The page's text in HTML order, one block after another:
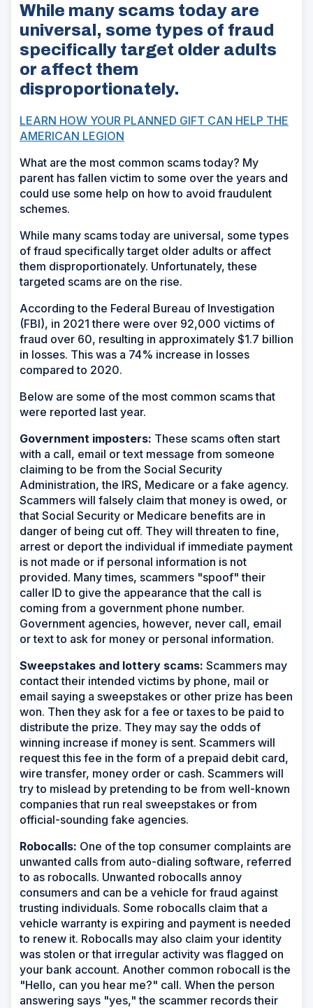
While many scams today are
universal, some types of fraud
specifically target older adults
or affect them
disproportionately.
LEARN HOW YOUR PLANNED GIFT CAN HELP THE
AMERICAN LEGION
What are the most common scams today? My
parent has fallen victim to some over the years and
could use some help on how to avoid fraudulent
schemes.
While many scams today are universal, some types
of fraud specifically target older adults or affect
them disproportionately. Unfortunately, these
targeted scams are on the rise.
According to the Federal Bureau of Investigation
(FBI), in 2021 there were over 92,000 victims of
fraud over 60, resulting in approximately $1.7 billion
in losses. This was a 74% increase in losses
compared to 2020.
Below are some of the most common scams that
were reported last year.
Government imposters: These scams often start
with a call, email or text message from someone
claiming to be from the Social Security
Administration, the IRS, Medicare or a fake agency.
Scammers will falsely claim that money is owed, or
that Social Security or Medicare benefits are in
danger of being cut off. They will threaten to fine,
arrest or deport the individual if immediate payment
is not made or if personal information is not
provided. Many times, scammers "spoof" their
caller ID to give the appearance that the call is
coming from a government phone number.
Government agencies, however, never call, email
or text to ask for money or personal information.
Sweepstakes and lottery scams: Scammers may
contact their intended victims by phone, mail or
email saying a sweepstakes or other prize has been
won. Then they ask for a fee or taxes to be paid to
distribute the prize. They may say the odds of
winning increase if money is sent. Scammers will
request this fee in the form of a prepaid debit card,
wire transfer, money order or cash. Scammers will
try to mislead by pretending to be from well-known
companies that run real sweepstakes or from
official-sounding fake agencies.
Robocalls: One of the top consumer complaints are
unwanted calls from auto-dialing software, referred
to as robocalls. Unwanted robocalls annoy
consumers and can be a vehicle for fraud against
trusting individuals. Some robocalls claim that a
vehicle warranty is expiring and payment is needed
to renew it. Robocalls may also claim your identity
was stolen or that irregular activity was flagged on
your bank account. Another common robocall is the
"Hello, can you hear me?" call. When the person
answering says "yes," the scammer records their